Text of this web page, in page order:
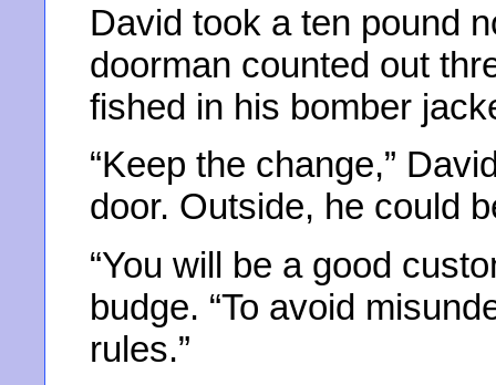
David took a ten pound
doorman counted out
fished in his bomber
“Keep the change,”
door. Outside, he could
“You will be a good
budge. “To avoid
rules.”